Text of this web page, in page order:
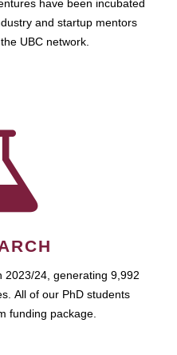
have been incubated
and startup mentors
UBC network.
2023/24, generating 9,992
All of our PhD students
funding package.